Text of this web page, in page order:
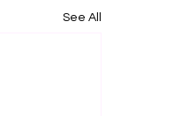
See All